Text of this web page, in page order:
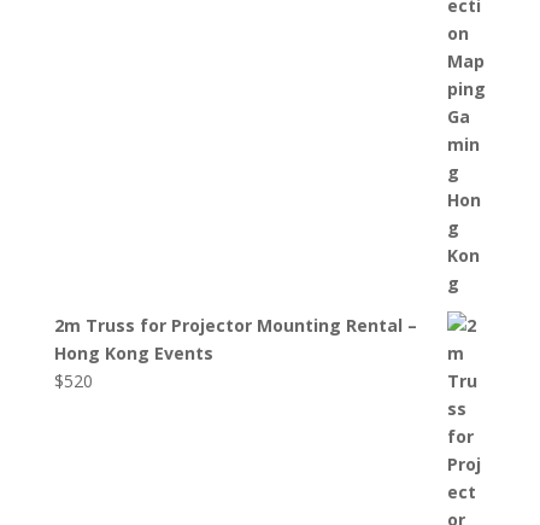
2m Truss for Projector Mounting Rental –
Hong Kong Events
$520